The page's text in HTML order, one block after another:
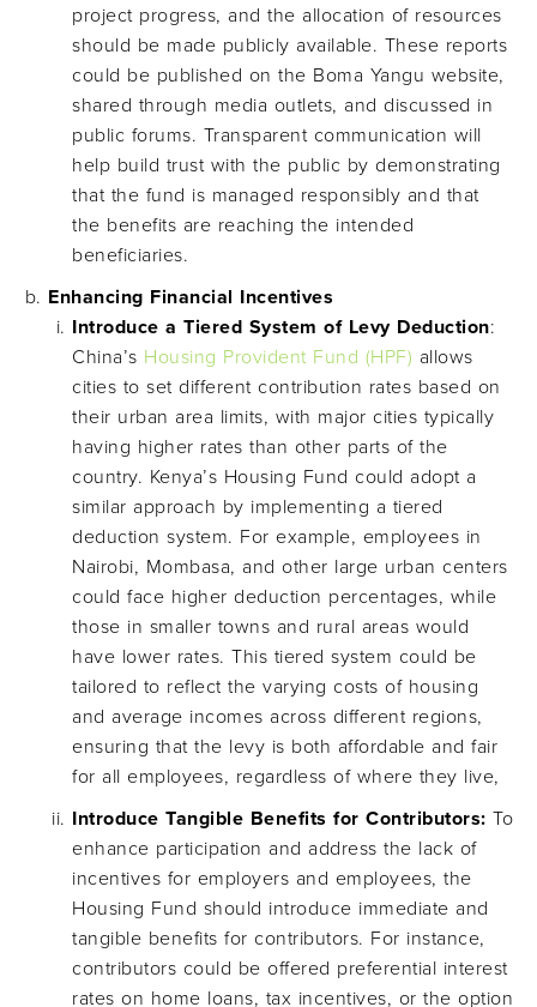
project progress, and the allocation of resources
should be made publicly available. These reports
could be published on the Boma Yangu website,
shared through media outlets, and discussed in
public forums. Transparent communication will
help build trust with the public by demonstrating
that the fund is managed responsibly and that
the benefits are reaching the intended
beneficiaries.
Enhancing Financial Incentives
Introduce a Tiered System of Levy Deduction:
China’s Housing Provident Fund (HPF) allows
cities to set different contribution rates based on
their urban area limits, with major cities typically
having higher rates than other parts of the
country. Kenya’s Housing Fund could adopt a
similar approach by implementing a tiered
deduction system. For example, employees in
Nairobi, Mombasa, and other large urban centers
could face higher deduction percentages, while
those in smaller towns and rural areas would
have lower rates. This tiered system could be
tailored to reflect the varying costs of housing
and average incomes across different regions,
ensuring that the levy is both affordable and fair
for all employees, regardless of where they live,
Introduce Tangible Benefits for Contributors: To
enhance participation and address the lack of
incentives for employers and employees, the
Housing Fund should introduce immediate and
tangible benefits for contributors. For instance,
contributors could be offered preferential interest
rates on home loans, tax incentives, or the option